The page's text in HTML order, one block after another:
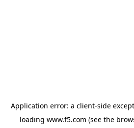
Application error: a client-side
loading www.f5.com (see the